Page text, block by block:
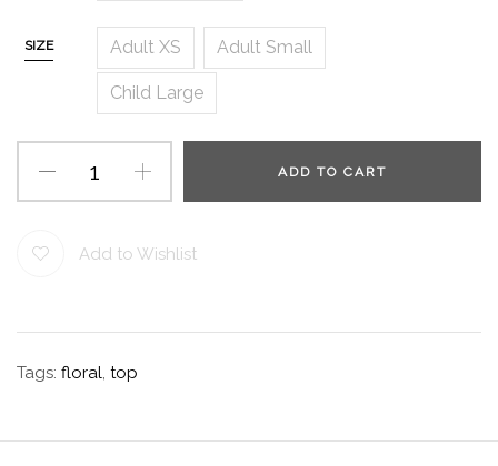
SIZE Adult XS Adult Small
Child Large
ADD TO CART
Add to Wishlist
Tags: floral, top